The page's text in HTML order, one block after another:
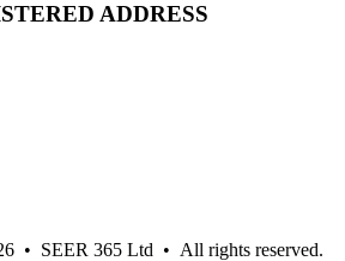
ADDRESS
• SEER 365 Ltd • All rights reserved.